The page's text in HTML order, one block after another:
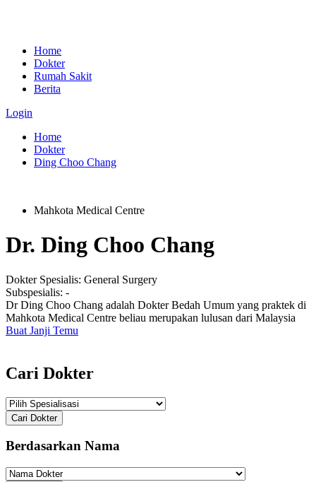
Home
Dokter
Rumah Sakit
Berita
Login
Home
Dokter
Ding Choo Chang
Mahkota Medical Centre
Dr. Ding Choo Chang
Dokter Spesialis: General Surgery
Subspesialis: -
Dr Ding Choo Chang adalah Dokter Bedah Umum yang praktek di
Mahkota Medical Centre beliau merupakan lulusan dari Malaysia
Buat Janji Temu
Cari Dokter
Cari Dokter
Berdasarkan Nama